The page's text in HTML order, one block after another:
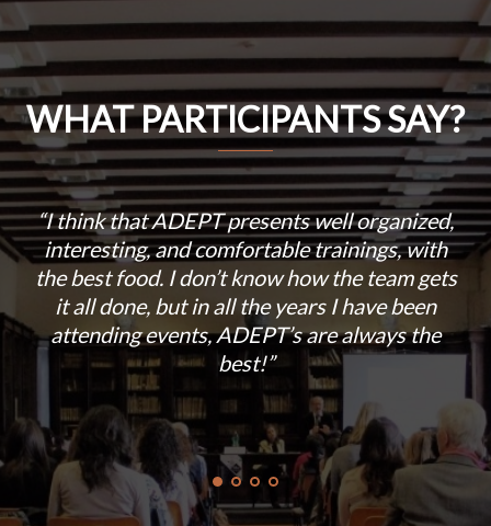
WHAT PARTICIPANTS SAY?
“I think that ADEPT presents well organized,
interesting, and comfortable trainings, with
the best food. I don’t know how the team gets
it all done, but in all the years I have been
attending events, ADEPT’s are always the
best!”